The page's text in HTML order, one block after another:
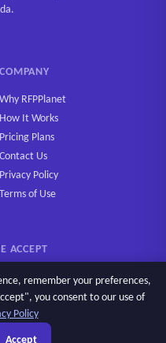
COMPANY
Why RFPPlanet
How It Works
Pricing Plans
Contact Us
Privacy Policy
Terms of Use
ACCEPT
All rights reserved.
remember your preferences,
you consent to our use of
Policy
Accept